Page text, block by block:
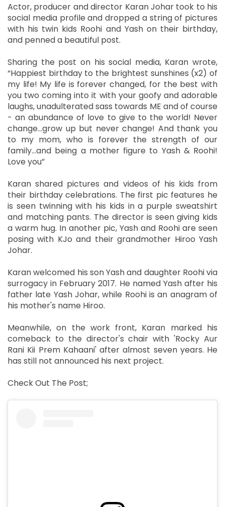
Actor, producer and director Karan Johar took to his
social media profile and dropped a string of pictures
with his twin kids Roohi and Yash on their birthday,
and penned a beautiful post.
Sharing the post on his social media, Karan wrote,
“Happiest birthday to the brightest sunshines (x2) of
my life! My life is forever changed, for the best with
you two coming into it with your goofy and adorable
laughs, unadulterated sass towards ME and of course
- an abundance of love to give to the world! Never
change...grow up but never change! And thank you
to my mom, who is forever the strength of our
family...and being a mother figure to Yash & Roohi!
Love you”
Karan shared pictures and videos of his kids from
their birthday celebrations. The first pic features he
is seen twinning with his kids in a purple sweatshirt
and matching pants. The director is seen giving kids
a warm hug. In another pic, Yash and Roohi are seen
posing with KJo and their grandmother Hiroo Yash
Johar.
Karan welcomed his son Yash and daughter Roohi via
surrogacy in February 2017. He named Yash after his
father late Yash Johar, while Roohi is an anagram of
his mother's name Hiroo.
Meanwhile, on the work front, Karan marked his
comeback to the director's chair with 'Rocky Aur
Rani Kii Prem Kahaani' after almost seven years. He
has still not announced his next project.
Check Out The Post;